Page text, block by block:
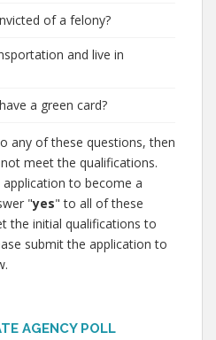
of a felony?
and live in
a green card?
any of these questions, then
meet the qualifications.
to become a
"yes" to all of these
the initial qualifications to
submit the application to
AGENCY POLL